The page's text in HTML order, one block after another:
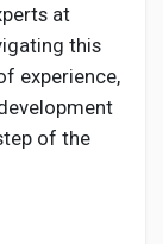
at
this
experience,
of the